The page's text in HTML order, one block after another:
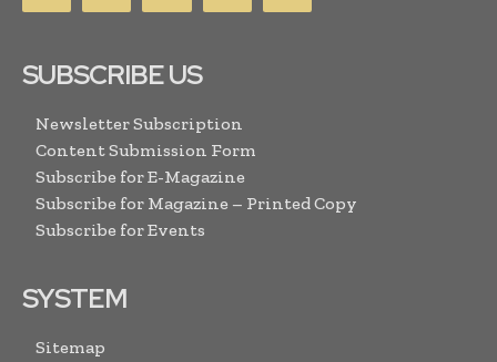
SUBSCRIBE US
Newsletter Subscription
Content Submission Form
Subscribe for E-Magazine
Subscribe for Magazine – Printed Copy
Subscribe for Events
SYSTEM
Sitemap